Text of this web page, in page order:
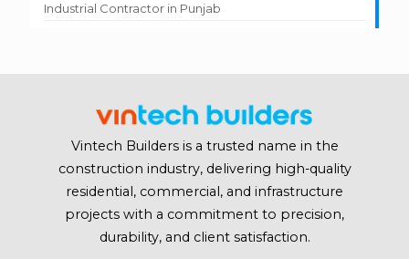
Industrial Contractor in Punjab
Vintech Builders is a trusted name in the
construction industry, delivering high-quality
residential, commercial, and infrastructure
projects with a commitment to precision,
durability, and client satisfaction.